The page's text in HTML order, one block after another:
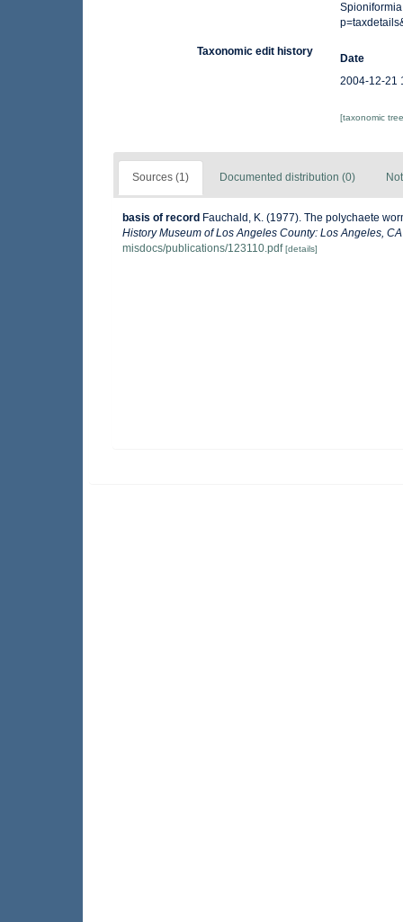
Taxonomic edit history
Date
2004-12-21
[taxonomic
Sources (1) Documented distribution (0)
basis of record Fauchald, K. (1977). The polychaete
History Museum of Los Angeles County: Los Angeles,
misdocs/publications/123110.pdf [details]